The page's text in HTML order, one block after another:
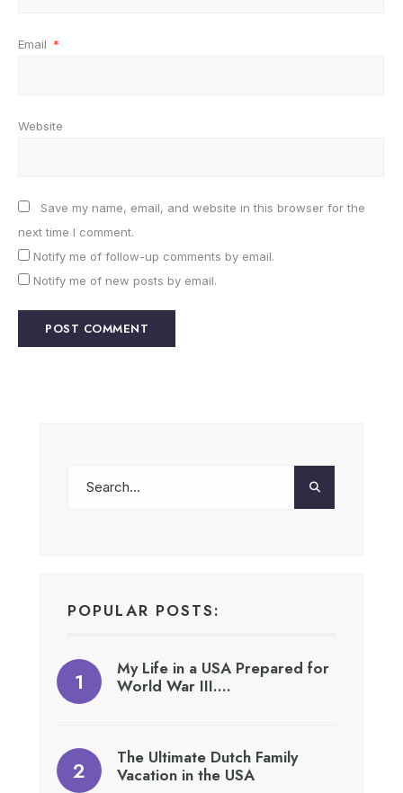
Email *
Website
Save my name, email, and website in this browser for the
next time I comment.
Notify me of follow-up comments by email.
Notify me of new posts by email.
POPULAR POSTS:
My Life in a USA Prepared for
World War III….
The Ultimate Dutch Family
Vacation in the USA